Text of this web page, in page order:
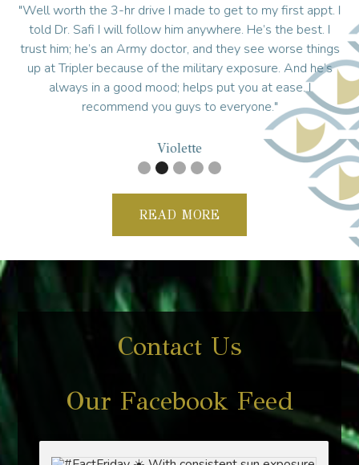
"Well worth the 3-hr drive I made to get to my first appt. I
told Dr. Safi I will follow him anywhere. He’s the best. I
trust him; he’s an Army doctor, and they see worse things
up at Tripler because of the military exposure. And he’s
always in a good mood; helps put you at ease. I
recommend you guys to everyone."
Violette
READ MORE
Contact Us
Our Facebook Feed